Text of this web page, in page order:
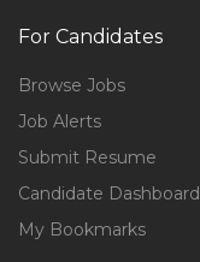
For Candidates
Browse Jobs
Job Alerts
Submit Resume
Candidate Dashboard
My Bookmarks